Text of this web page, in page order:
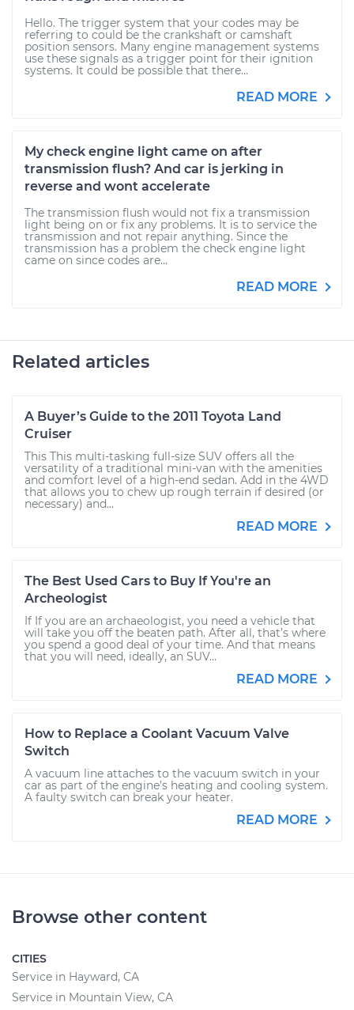
Hello. The trigger system that your codes may be
referring to could be the crankshaft or camshaft
position sensors. Many engine management systems
use these signals as a trigger point for their ignition
systems. It could be possible that there...
READ MORE
My check engine light came on after
transmission flush? And car is jerking in
reverse and wont accelerate
The transmission flush would not fix a transmission
light being on or fix any problems. It is to service the
transmission and not repair anything. Since the
transmission has a problem the check engine light
came on since codes are...
READ MORE
Related articles
A Buyer’s Guide to the 2011 Toyota Land
Cruiser
This This multi-tasking full-size SUV offers all the
versatility of a traditional mini-van with the amenities
and comfort level of a high-end sedan. Add in the 4WD
that allows you to chew up rough terrain if desired (or
necessary) and...
READ MORE
The Best Used Cars to Buy If You're an
Archeologist
If If you are an archaeologist, you need a vehicle that
will take you off the beaten path. After all, that’s where
you spend a good deal of your time. And that means
that you will need, ideally, an SUV...
READ MORE
How to Replace a Coolant Vacuum Valve
Switch
A vacuum line attaches to the vacuum switch in your
car as part of the engine’s heating and cooling system.
A faulty switch can break your heater.
READ MORE
Browse other content
CITIES
Service in Hayward, CA
Service in Mountain View, CA